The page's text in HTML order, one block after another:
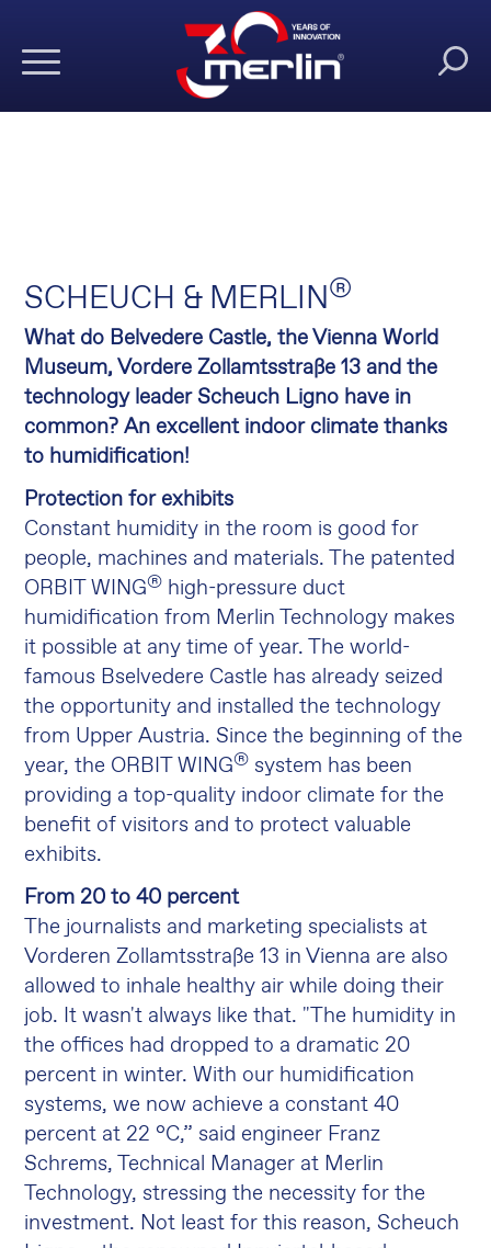
SCHEUCH & MERLIN®
What do Belvedere Castle, the Vienna World
Museum, Vordere Zollamtsstraße 13 and the
technology leader Scheuch Ligno have in
common? An excellent indoor climate thanks
to humidification!
Protection for exhibits
Constant humidity in the room is good for
people, machines and materials. The patented
ORBIT WING® high-pressure duct
humidification from Merlin Technology makes
it possible at any time of year. The world-
famous Bselvedere Castle has already seized
the opportunity and installed the technology
from Upper Austria. Since the beginning of the
year, the ORBIT WING® system has been
providing a top-quality indoor climate for the
benefit of visitors and to protect valuable
exhibits.
From 20 to 40 percent
The journalists and marketing specialists at
Vorderen Zollamtsstraße 13 in Vienna are also
allowed to inhale healthy air while doing their
job. It wasn't always like that. "The humidity in
the offices had dropped to a dramatic 20
percent in winter. With our humidification
systems, we now achieve a constant 40
percent at 22 °C,” said engineer Franz
Schrems, Technical Manager at Merlin
Technology, stressing the necessity for the
investment. Not least for this reason, Scheuch